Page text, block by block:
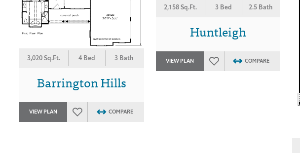
3,020 Sq.Ft. 4 Bed 3 Bath
Barrington Hills
VIEW PLAN COMPARE
2,158 Sq.Ft. 3 Bed 2.5 Bath
Huntleigh
VIEW PLAN COMPARE